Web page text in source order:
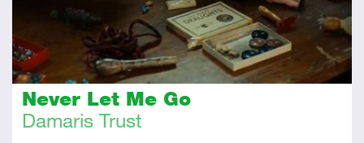
Never Let Me Go
Damaris Trust